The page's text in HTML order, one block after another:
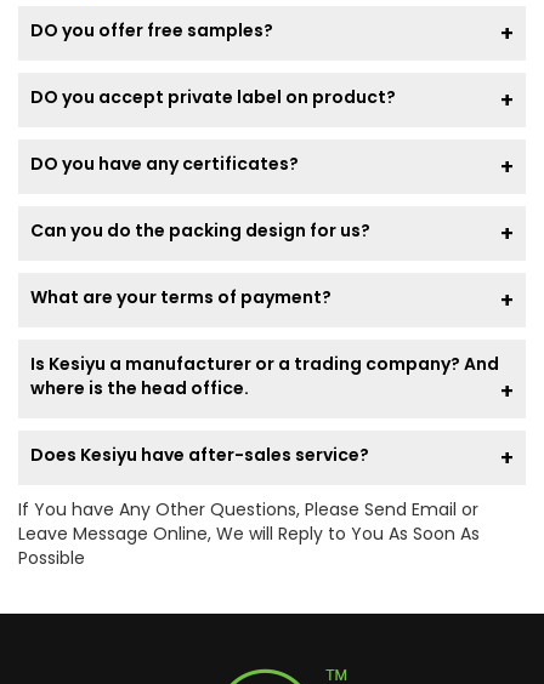
DO you offer free samples?
DO you accept private label on product?
DO you have any certificates?
Can you do the packing design for us?
What are your terms of payment?
Is Kesiyu a manufacturer or a trading company? And
where is the head office.
Does Kesiyu have after-sales service?
If You have Any Other Questions, Please Send Email or
Leave Message Online, We will Reply to You As Soon As
Possible